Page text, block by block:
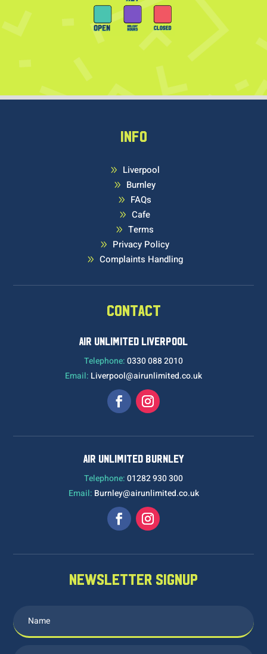
INFO
9 Liverpool
9 Burnley
9 FAQs
9 Cafe
9 Terms
9 Privacy Policy
9 Complaints Handling
CONTACT
AIR UNLIMITED LIVERPOOL
Telephone:0330 088 2010
Email: Liverpool@airunlimited.co.uk
AIR UNLIMITED BURNLEY
Telephone:01282 930 300
Email: Burnley@airunlimited.co.uk
NEWSLETTER SIGNUP